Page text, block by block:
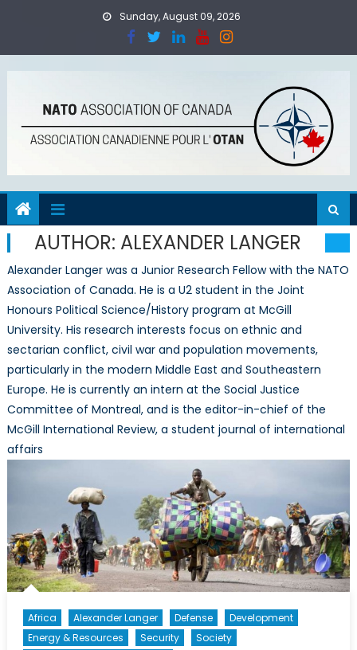
Sunday, August 09, 2026
AUTHOR: ALEXANDER LANGER
Alexander Langer was a Junior Research Fellow with the NATO
Association of Canada. He is a U2 student in the Joint
Honours Political Science/History program at McGill
University. His research interests focus on ethnic and
sectarian conflict, civil war and population movements,
particularly in the modern Middle East and Southeastern
Europe. He is currently an intern at the Social Justice
Committee of Montreal, and is the editor-in-chief of the
McGill International Review, a student journal of international
affairs
Africa Alexander Langer Defense
Development
Energy & Resources
Security
Society